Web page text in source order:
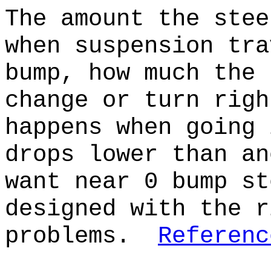
The amount the
when suspension
bump, how much
change or turn
happens when
drops lower than
want near 0 bump
designed with the
problems.